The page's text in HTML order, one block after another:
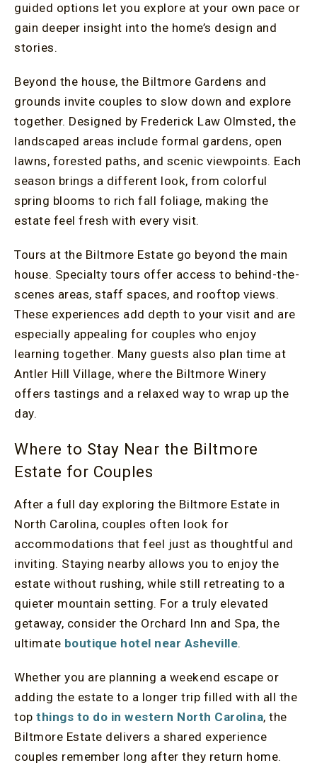
guided options let you explore at your own pace or
gain deeper insight into the home’s design and
stories.
Beyond the house, the Biltmore Gardens and
grounds invite couples to slow down and explore
together. Designed by Frederick Law Olmsted, the
landscaped areas include formal gardens, open
lawns, forested paths, and scenic viewpoints. Each
season brings a different look, from colorful
spring blooms to rich fall foliage, making the
estate feel fresh with every visit.
Tours at the Biltmore Estate go beyond the main
house. Specialty tours offer access to behind-the-
scenes areas, staff spaces, and rooftop views.
These experiences add depth to your visit and are
especially appealing for couples who enjoy
learning together. Many guests also plan time at
Antler Hill Village, where the Biltmore Winery
offers tastings and a relaxed way to wrap up the
day.
Where to Stay Near the Biltmore
Estate for Couples
After a full day exploring the Biltmore Estate in
North Carolina, couples often look for
accommodations that feel just as thoughtful and
inviting. Staying nearby allows you to enjoy the
estate without rushing, while still retreating to a
quieter mountain setting. For a truly elevated
getaway, consider the Orchard Inn and Spa, the
ultimate boutique hotel near Asheville.
Whether you are planning a weekend escape or
adding the estate to a longer trip filled with all the
top things to do in western North Carolina, the
Biltmore Estate delivers a shared experience
couples remember long after they return home.